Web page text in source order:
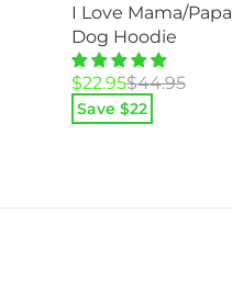
I Love Mama/Papa
Dog Hoodie
$44.95
Original
price
was:
$22.95
Current
price
is:
Save $22